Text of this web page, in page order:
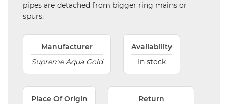
pipes are detached from bigger ring mains or
spurs.
Manufacturer
Supreme Aqua Gold
Availability
In stock
Place Of Origin
Return